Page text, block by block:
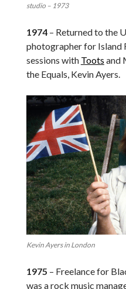
studio – 1973
1974– Returned to the
photographer for Island
sessions with Toots and
the Equals, Kevin Ayers.
Kevin Ayers in London
1975 – Freelance for
was a rock music